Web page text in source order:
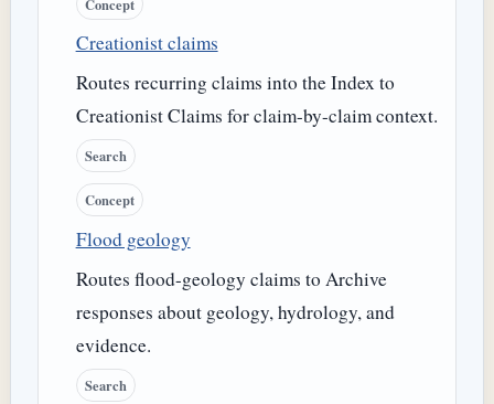
Creationist claims
Routes recurring claims into the Index to
Creationist Claims for claim-by-claim context.
Search
Concept
Flood geology
Routes flood-geology claims to Archive
responses about geology, hydrology, and
evidence.
Search